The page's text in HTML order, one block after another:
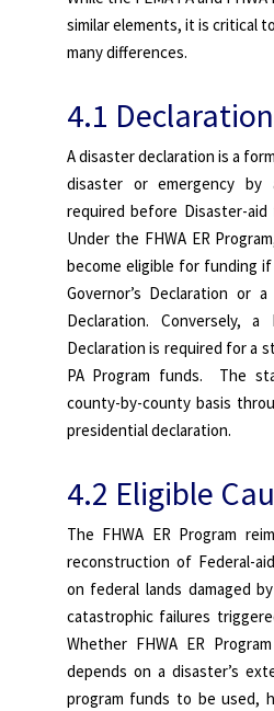
similar elements, it is critical
many differences.
4.1
A disaster declaration is a
disaster or emergency by
required before Disaster-
Under the FHWA ER
become eligible for funding
Governor’s Declaration or
Declaration. Conversely, a
Declaration is required for a
PA Program funds. The
county-by-county basis
presidential declaration.
4.2 Eligible
The FHWA ER Program
reconstruction of Federal-
on federal lands damaged
catastrophic failures
Whether FHWA ER
depends on a disaster’s
program funds to be used,